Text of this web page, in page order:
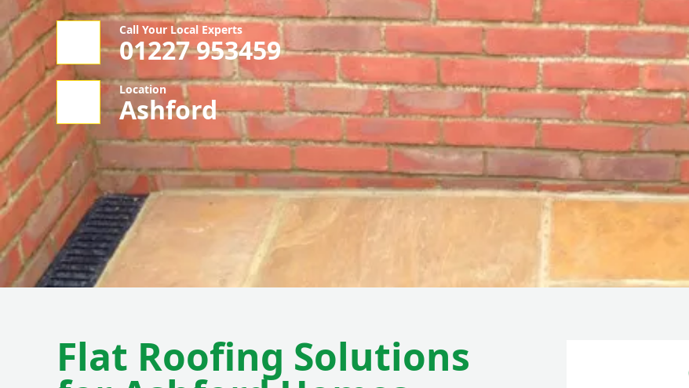
Call Your Local Experts
01227 953459
Location
Ashford
Flat Roofing Solutions